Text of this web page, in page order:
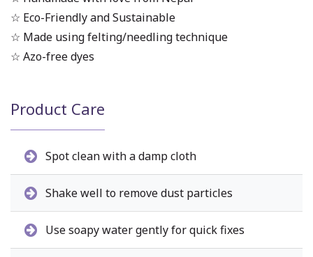
☆ Eco-Friendly and Sustainable
☆ Made using felting/needling technique
☆ Azo-free dyes
Product Care
Spot clean with a damp cloth
Shake well to remove dust particles
Use soapy water gently for quick fixes